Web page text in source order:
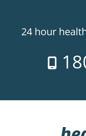
24 hour